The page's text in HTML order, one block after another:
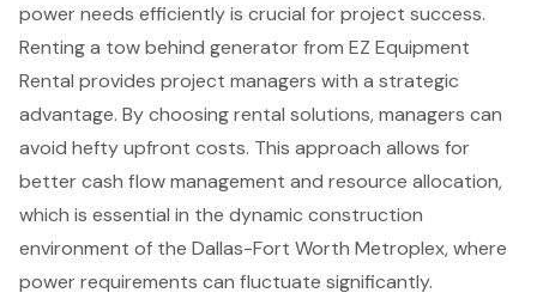
power needs efficiently is crucial for project success.
Renting a tow behind generator from EZ Equipment
Rental provides project managers with a strategic
advantage. By choosing rental solutions, managers can
avoid hefty upfront costs. This approach allows for
better cash flow management and resource allocation,
which is essential in the dynamic construction
environment of the Dallas-Fort Worth Metroplex, where
power requirements can fluctuate significantly.